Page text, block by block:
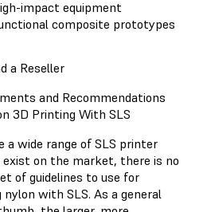
impact equipment
composite prototypes
a Reseller
and Recommendations
3D Printing With SLS
a wide range of SLS printer
on the market, there is no
of guidelines to use for
with SLS. As a general